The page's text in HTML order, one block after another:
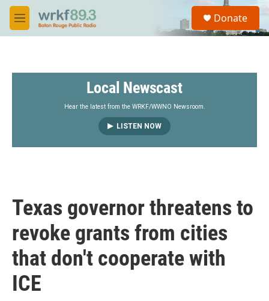
Skip to main content
M
e
S
a
Donate
Local Newscast
Hear the latest from the WRKF/WWNO Newsroom.
LISTEN NOW
Texas governor threatens to
revoke grants from cities
that don't cooperate with
ICE